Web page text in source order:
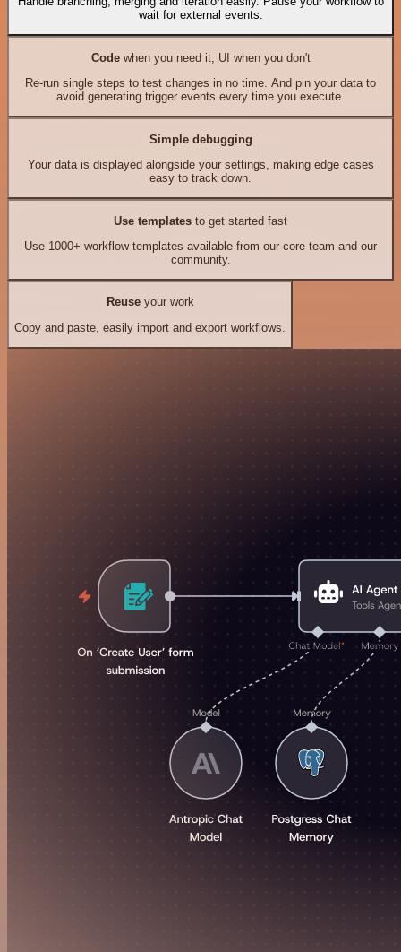
wait for external events.
Codewhen you need it, UI when you don't
Re-run single steps to test changes in no time. And pin your data to
avoid generating trigger events every time you execute.
Simple debugging
Your data is displayed alongside your settings, making edge cases
easy to track down.
Use templates to get started fast
Use 1000+ workflow templates available from our core team and our
community.
Reuseyour work
Copy and paste, easily import and export workflows.